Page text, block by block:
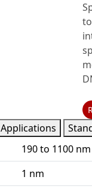
Applications
190 to 1100 nm
1 nm